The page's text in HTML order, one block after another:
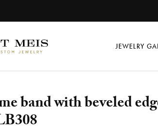
JEWELRY
band with beveled